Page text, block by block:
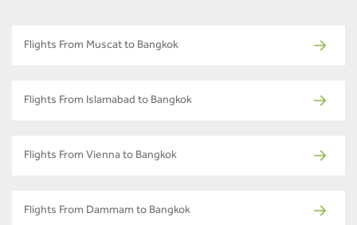
Flights From Muscat to Bangkok
Flights From Islamabad to Bangkok
Flights From Vienna to Bangkok
Flights From Dammam to Bangkok